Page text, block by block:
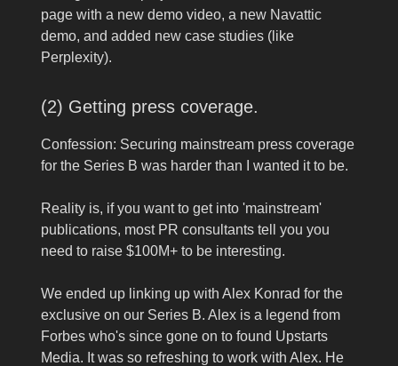
page with a new demo video, a new Navattic
demo, and added new case studies (like
Perplexity).
(2) Getting press coverage.
Confession: Securing mainstream press coverage
for the Series B was harder than I wanted it to be.
Reality is, if you want to get into 'mainstream'
publications, most PR consultants tell you you
need to raise $100M+ to be interesting.
We ended up linking up with Alex Konrad for the
exclusive on our Series B. Alex is a legend from
Forbes who's since gone on to found Upstarts
Media. It was so refreshing to work with Alex. He